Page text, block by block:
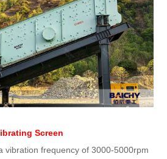
Screen
vibration frequency of 3000-5000rpm